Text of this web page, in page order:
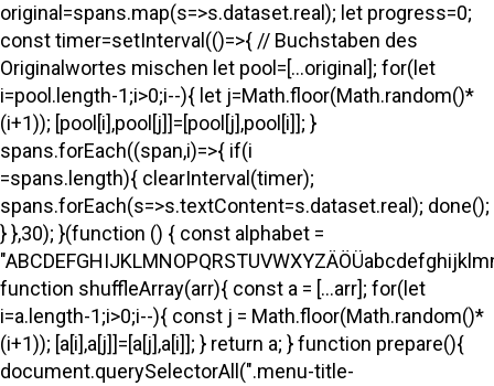
original=spans.map(s=>s.dataset.real); let progress=0;
const timer=setInterval(()=>{ // Buchstaben des
Originalwortes mischen let pool=[...original]; for(let
i=pool.length-1;i>0;i--){ let j=Math.floor(Math.random()*
(i+1)); [pool[i],pool[j]]=[pool[j],pool[i]]; }
spans.forEach((span,i)=>{ if(i
=spans.length){ clearInterval(timer);
spans.forEach(s=>s.textContent=s.dataset.real); done();
} },30); }(function () { const alphabet =
function shuffleArray(arr){ const a = [...arr]; for(let
i=a.length-1;i>0;i--){ const j = Math.floor(Math.random()*
(i+1)); [a[i],a[j]]=[a[j],a[i]]; } return a; } function prepare(){
document.querySelectorAll(".menu-title-